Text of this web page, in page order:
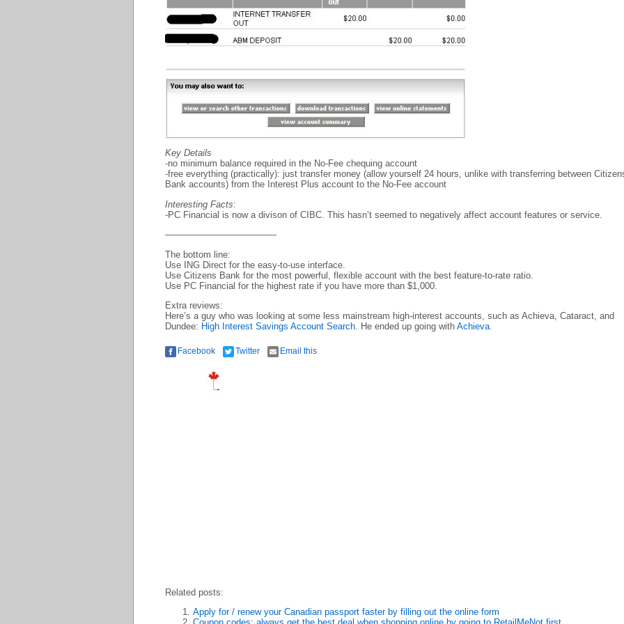
Key Details
-no minimum balance required in the No-Fee chequing account
-free everything (practically): just transfer money (allow yourself 24 hours, unlike with transferring between
Bank accounts) from the Interest Plus account to the No-Fee account
Interesting Facts:
-PC Financial is now a divison of CIBC. This hasn’t seemed to negatively affect account features or service.
————————————-
The bottom line:
Use ING Direct for the easy-to-use interface.
Use Citizens Bank for the most powerful, flexible account with the best feature-to-rate ratio.
Use PC Financial for the highest rate if you have more than $1,000.
Extra reviews:
Here’s a guy who was looking at some less mainstream high-interest accounts, such as Achieva, Cataract, and
Dundee: High Interest Savings Account Search. He ended up going with Achieva.
Facebook Twitter Email this
Related posts:
Apply for / renew your Canadian passport faster by filling out the online form